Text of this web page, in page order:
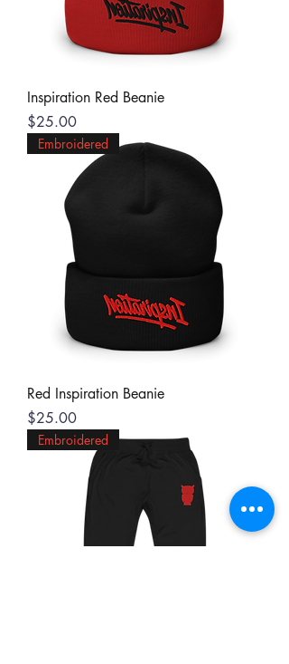
Inspiration Red Beanie
Price
$25.00
Embroidered
Red Inspiration Beanie
Price
$25.00
Embroidered